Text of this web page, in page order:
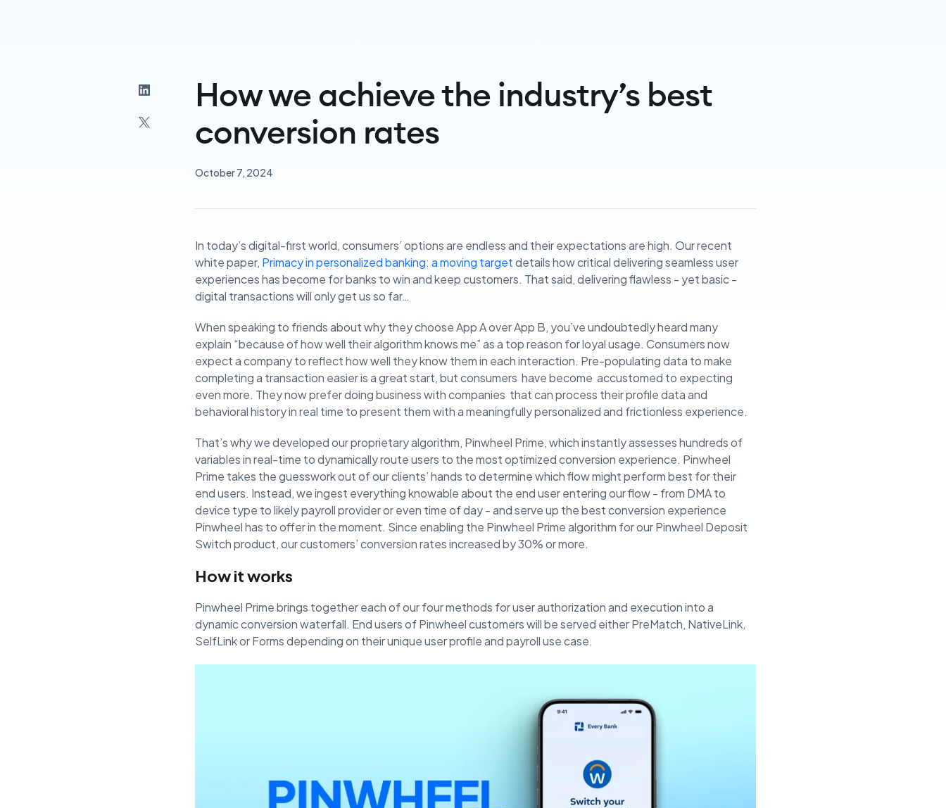
How we achieve the industry’s best
conversion rates
October 7, 2024
In today’s digital-first world, consumers’ options are endless and their expectations are high. Our recent
white paper, Primacy in personalized banking: a moving targetdetails how critical delivering seamless user
experiences has become for banks to win and keep customers. That said, delivering flawless - yet basic -
digital transactions will only get us so far…
When speaking to friends about why they choose App A over App B, you’ve undoubtedly heard many
explain “because of how well their algorithm knows me” as a top reason for loyal usage. Consumers now
expect a company to reflect how well they know them in each interaction. Pre-populating data to make
completing a transaction easier is a great start, but consumers have become accustomed to expecting
even more. They now prefer doing business with companies that can process their profile data and
behavioral history in real time to present them with a meaningfully personalized and frictionless experience.
That’s why we developed our proprietary algorithm, Pinwheel Prime, which instantly assesses hundreds of
variables in real-time to dynamically route users to the most optimized conversion experience. Pinwheel
Prime takes the guesswork out of our clients’ hands to determine which flow might perform best for their
end users. Instead, we ingest everything knowable about the end user entering our flow - from DMA to
device type to likely payroll provider or even time of day - and serve up the best conversion experience
Pinwheel has to offer in the moment. Since enabling the Pinwheel Prime algorithm for our Pinwheel Deposit
Switch product, our customers’ conversion rates increased by 30% or more.
How it works
Pinwheel Prime brings together each of our four methods for user authorization and execution into a
dynamic conversion waterfall. End users of Pinwheel customers will be served either PreMatch, NativeLink,
SelfLink or Forms depending on their unique user profile and payroll use case.